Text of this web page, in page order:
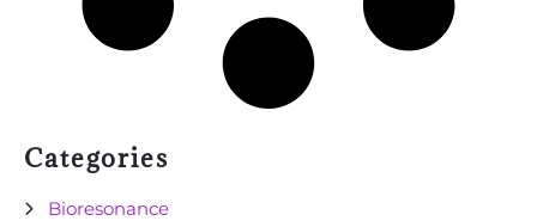
Categories
Bioresonance